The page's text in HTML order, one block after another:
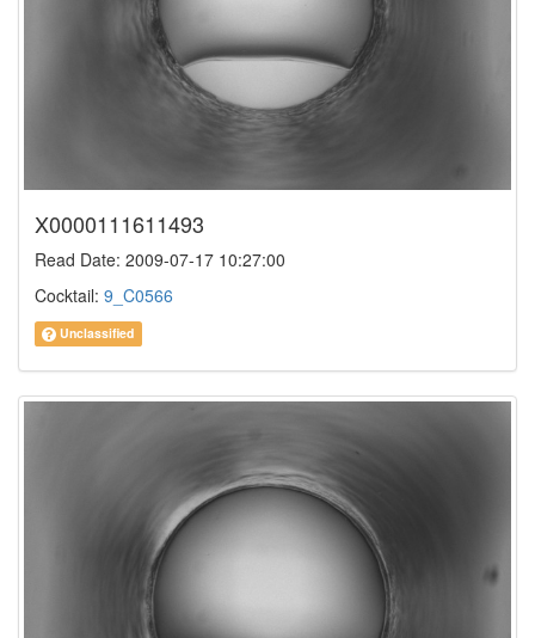
X0000111611493
Read Date: 2009-07-17 10:27:00
Cocktail: 9_C0566
Unclassified